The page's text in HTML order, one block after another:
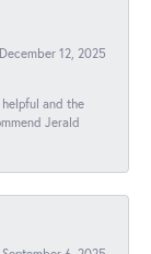
December 12, 2025
helpful and the
Jerald